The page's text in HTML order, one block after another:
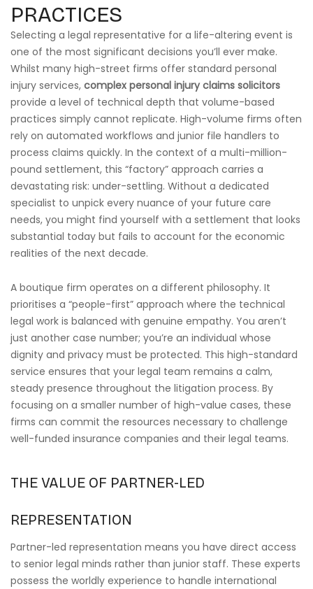
PRACTICES
Selecting a legal representative for a life-altering event is
one of the most significant decisions you’ll ever make.
Whilst many high-street firms offer standard personal
injury services, complex personal injury claims solicitors
provide a level of technical depth that volume-based
practices simply cannot replicate. High-volume firms often
rely on automated workflows and junior file handlers to
process claims quickly. In the context of a multi-million-
pound settlement, this “factory” approach carries a
devastating risk: under-settling. Without a dedicated
specialist to unpick every nuance of your future care
needs, you might find yourself with a settlement that looks
substantial today but fails to account for the economic
realities of the next decade.
A boutique firm operates on a different philosophy. It
prioritises a “people-first” approach where the technical
legal work is balanced with genuine empathy. You aren’t
just another case number; you’re an individual whose
dignity and privacy must be protected. This high-standard
service ensures that your legal team remains a calm,
steady presence throughout the litigation process. By
focusing on a smaller number of high-value cases, these
firms can commit the resources necessary to challenge
well-funded insurance companies and their legal teams.
THE VALUE OF PARTNER-LED
REPRESENTATION
Partner-led representation means you have direct access
to senior legal minds rather than junior staff. These experts
possess the worldly experience to handle international